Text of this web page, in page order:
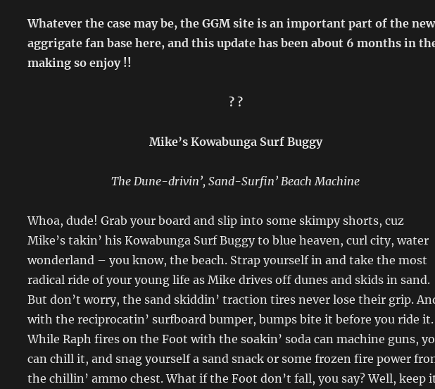
Whatever the case may be, the GGM site is an important part of the
aggrigate fan base here, and this update has been about 6 months in
making so enjoy !!
? ?
Mike’s Kowabunga Surf Buggy
The Dune-drivin’, Sand-Surfin’ Beach Machine
Whoa, dude! Grab your board and slip into some skimpy shorts, cuz
Mike’s takin’ his Kowabunga Surf Buggy to blue heaven, curl city, water
wonderland – you know, the beach. Strap yourself in and take the most
radical ride of your young life as Mike drives off dunes and skids in sand.
But don’t worry, the sand skiddin’ traction tires never lose their grip.
with the reciprocatin’ surfboard bumper, bumps bite it before you ride it.
While Raph fires on the Foot with the soakin’ soda can machine guns,
can chill it, and snag yourself a sand snack or some frozen fire power
the chillin’ ammo chest. What if the Foot don’t fall, you say? Well, keep